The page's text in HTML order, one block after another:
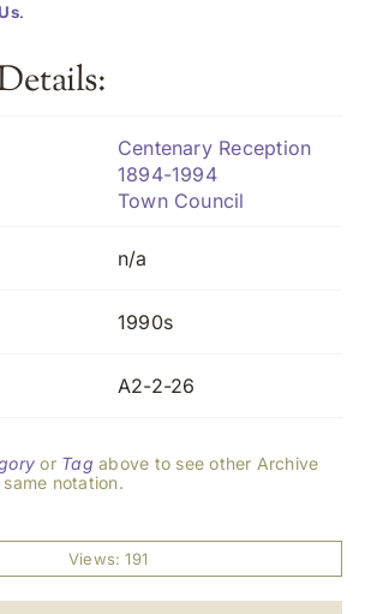
.
Centenary Reception
1894-1994
Town Council
n/a
1990s
A2-2-26
or Tag above to see other Archive
notation.
Views: 191